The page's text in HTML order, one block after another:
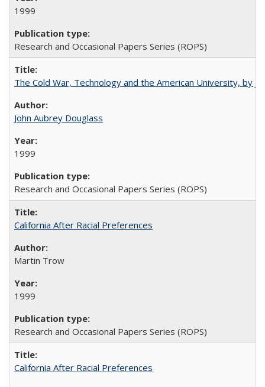
1999
Research and Occasional Papers Series (ROPS)
The Cold War, Technology and the American University, by
John Aubrey Douglass
1999
Research and Occasional Papers Series (ROPS)
California After Racial Preferences
Martin Trow
1999
Research and Occasional Papers Series (ROPS)
California After Racial Preferences